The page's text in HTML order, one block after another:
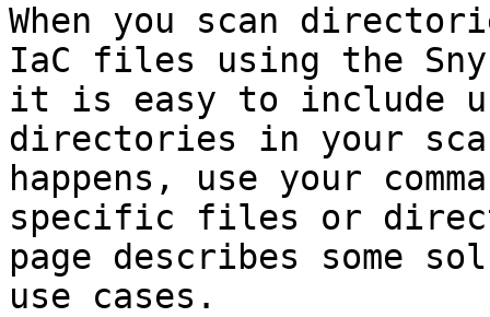
When you scan
IaC files using the
it is easy to include
directories in your
happens, use your
specific files or
page describes some
use cases.